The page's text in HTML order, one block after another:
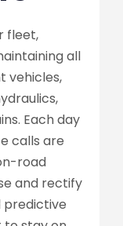
fleet,
all
vehicles,
Each day
calls are
road
and rectify
predictive